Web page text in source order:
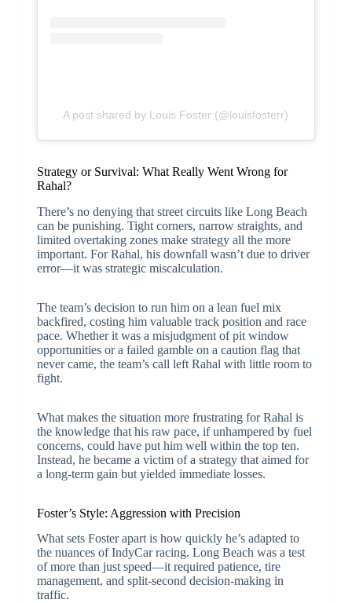
A post shared by Louis Foster (@louisfosterr)
Strategy or Survival: What Really Went Wrong for
Rahal?
There’s no denying that street circuits like Long Beach
can be punishing. Tight corners, narrow straights, and
limited overtaking zones make strategy all the more
important. For Rahal, his downfall wasn’t due to driver
error—it was strategic miscalculation.
The team’s decision to run him on a lean fuel mix
backfired, costing him valuable track position and race
pace. Whether it was a misjudgment of pit window
opportunities or a failed gamble on a caution flag that
never came, the team’s call left Rahal with little room to
fight.
What makes the situation more frustrating for Rahal is
the knowledge that his raw pace, if unhampered by fuel
concerns, could have put him well within the top ten.
Instead, he became a victim of a strategy that aimed for
a long-term gain but yielded immediate losses.
Foster’s Style: Aggression with Precision
What sets Foster apart is how quickly he’s adapted to
the nuances of IndyCar racing. Long Beach was a test
of more than just speed—it required patience, tire
management, and split-second decision-making in
traffic.